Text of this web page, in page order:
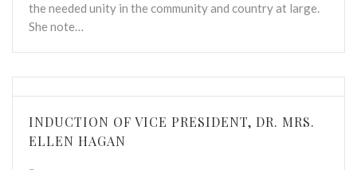
the needed unity in the community and country at large.
She note…
INDUCTION OF VICE PRESIDENT, DR. MRS.
ELLEN HAGAN